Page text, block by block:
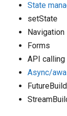
State
setState
Navigation
Forms
API calling
Async/